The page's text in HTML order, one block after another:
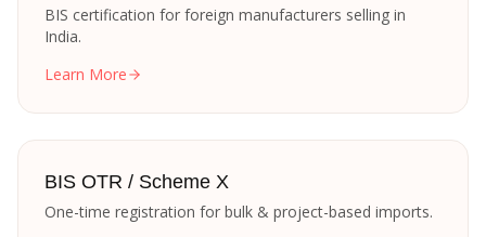
BIS certification for foreign manufacturers selling in
India.
Learn More
BIS OTR / Scheme X
One-time registration for bulk & project-based imports.